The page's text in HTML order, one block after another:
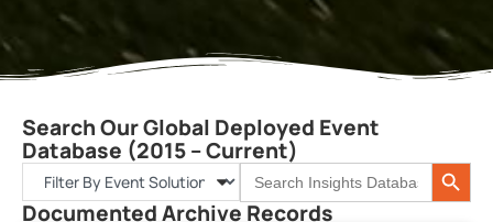
Search Our Global Deployed Event
Database (2015 – Current)
Search
for:
Search
Documented Archive Records